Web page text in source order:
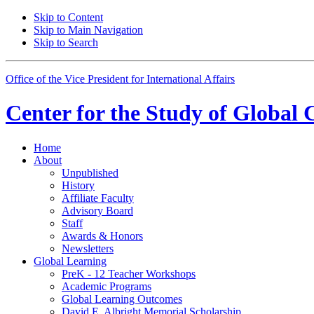
Skip to Content
Skip to Main Navigation
Skip to Search
Office of the Vice President for International Affairs
Center for the Study of Global
Home
About
Unpublished
History
Affiliate Faculty
Advisory Board
Staff
Awards & Honors
Newsletters
Global Learning
PreK - 12 Teacher Workshops
Academic Programs
Global Learning Outcomes
David E. Albright Memorial Scholarship